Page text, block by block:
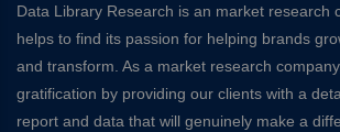
Data Library Research is an market research
helps to find its passion for helping brands
and transform. As a market research
gratification by providing our clients with a
report and data that will genuinely make a